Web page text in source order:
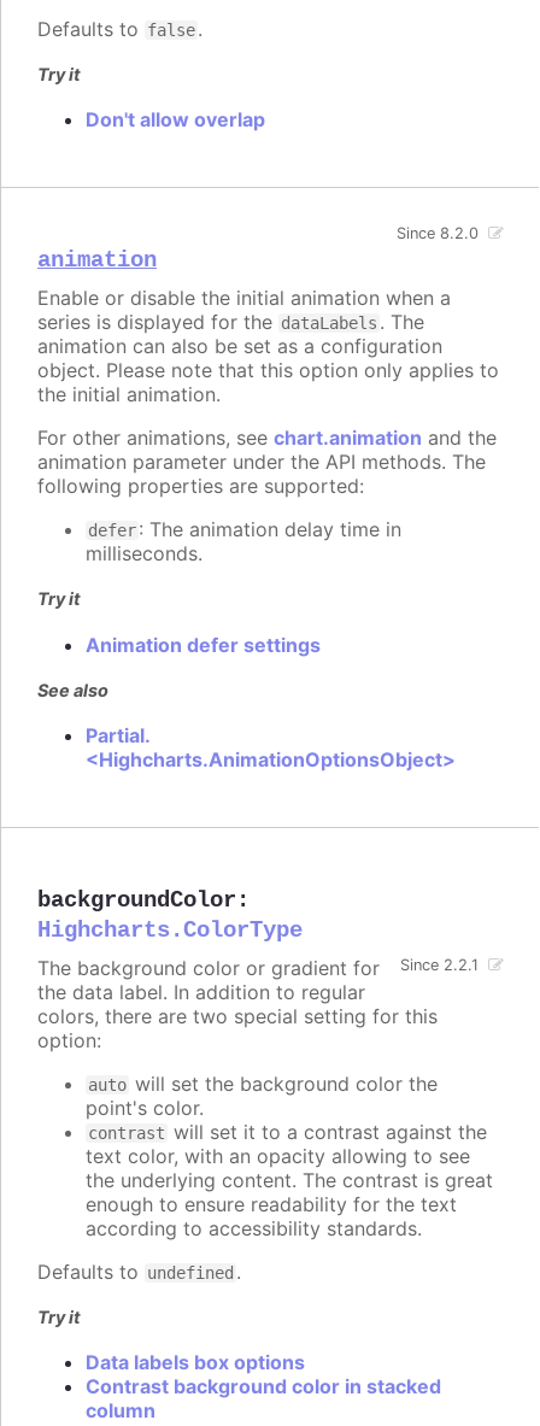
Defaults to false.
Try it
Don't allow overlap
animation
Since 8.2.0
Enable or disable the initial animation when a
series is displayed for the dataLabels . The
animation can also be set as a configuration
object. Please note that this option only applies to
the initial animation.
For other animations, see chart.animation and the
animation parameter under the API methods. The
following properties are supported:
defer: The animation delay time in
milliseconds.
Try it
Animation defer settings
See also
Partial.
<Highcharts.AnimationOptionsObject>
backgroundColor :
Highcharts.ColorType
Since 2.2.1
The background color or gradient for
the data label. In addition to regular
colors, there are two special setting for this
option:
auto will set the background color the
point's color.
contrast will set it to a contrast against the
text color, with an opacity allowing to see
the underlying content. The contrast is great
enough to ensure readability for the text
according to accessibility standards.
Defaults to undefined .
Try it
Data labels box options
Contrast background color in stacked
column